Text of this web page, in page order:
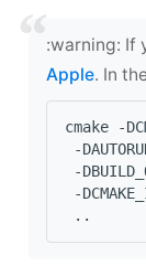
‍:warning: If
Apple. In
cmake -
-
-
-
..